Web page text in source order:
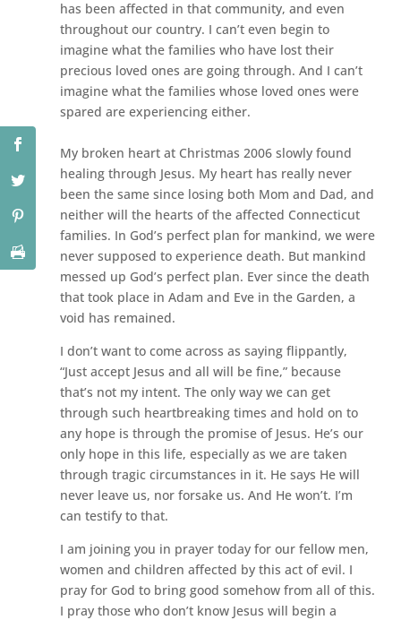
has been affected in that community, and even
throughout our country. I can’t even begin to
imagine what the families who have lost their
precious loved ones are going through. And I can’t
imagine what the families whose loved ones were
spared are experiencing either.
My broken heart at Christmas 2006 slowly found
healing through Jesus. My heart has really never
been the same since losing both Mom and Dad, and
neither will the hearts of the affected Connecticut
families. In God’s perfect plan for mankind, we were
never supposed to experience death. But mankind
messed up God’s perfect plan. Ever since the death
that took place in Adam and Eve in the Garden, a
void has remained.
I don’t want to come across as saying flippantly,
“Just accept Jesus and all will be fine,” because
that’s not my intent. The only way we can get
through such heartbreaking times and hold on to
any hope is through the promise of Jesus. He’s our
only hope in this life, especially as we are taken
through tragic circumstances in it. He says He will
never leave us, nor forsake us. And He won’t. I’m
can testify to that.
I am joining you in prayer today for our fellow men,
women and children affected by this act of evil. I
pray for God to bring good somehow from all of this.
I pray those who don’t know Jesus will begin a